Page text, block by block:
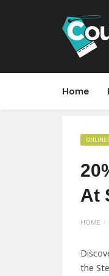
Home
ONLINE
At
HOME
the